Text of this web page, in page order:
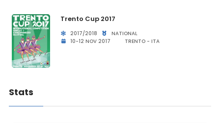
Trento Cup 2017
2017/2018
NATIONAL
10-12 NOV 2017
TRENTO - ITA
Stats